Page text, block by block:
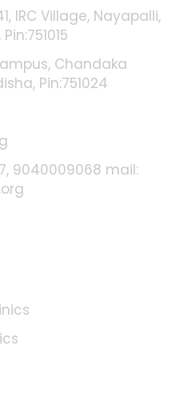
IRC Village, Nayapalli,
Chandaka
Pin:751024
9040009068 mail: